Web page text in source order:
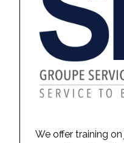
We offer training